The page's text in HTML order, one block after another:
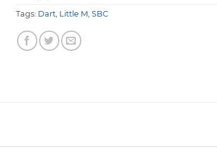
Tags: Dart Little M SBC